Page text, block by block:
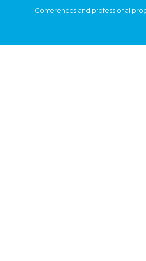
Conferences and professional